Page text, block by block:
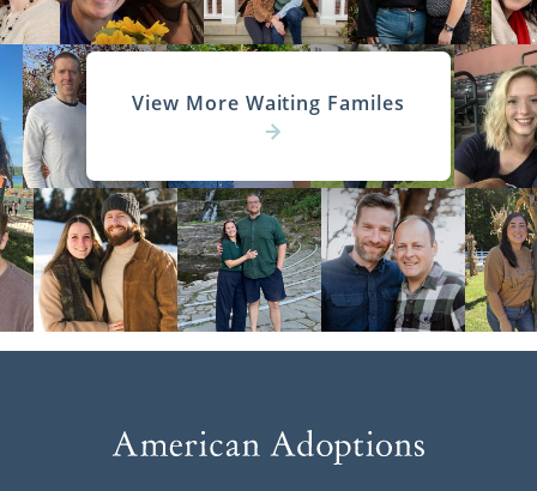
View More Waiting Familes